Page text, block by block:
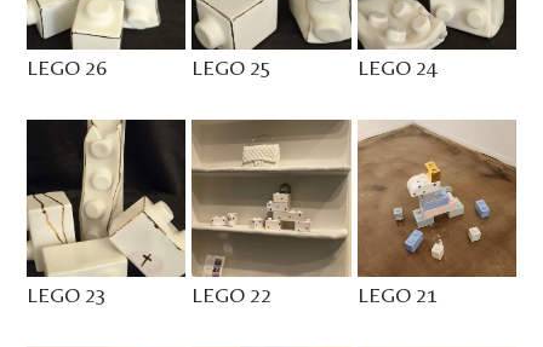
LEGO 26 LEGO 25 LEGO 24
LEGO 23 LEGO 22 LEGO 21